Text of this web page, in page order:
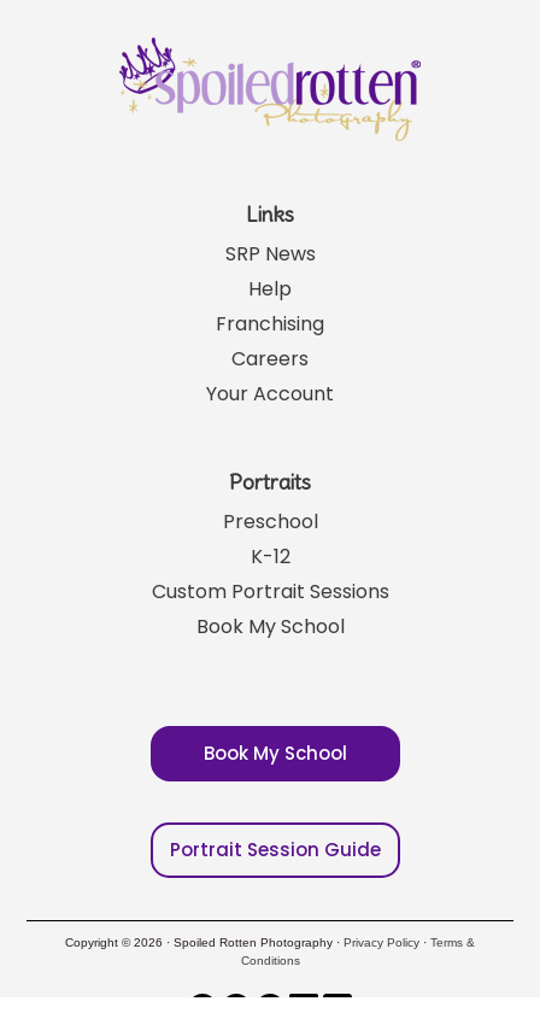
Links
SRP News
Help
Franchising
Careers
Your Account
Portraits
Preschool
K-12
Custom Portrait Sessions
Book My School
Book My School
Portrait Session Guide
Copyright © 2026 · Spoiled Rotten Photography · Privacy Policy · Terms &
Conditions